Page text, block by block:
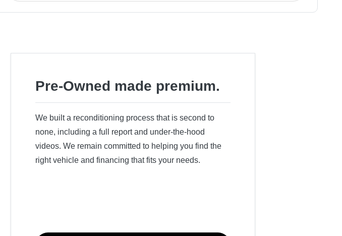
Pre-Owned made premium.
We built a reconditioning process that is second to
none, including a full report and under-the-hood
videos. We remain committed to helping you find the
right vehicle and financing that fits your needs.